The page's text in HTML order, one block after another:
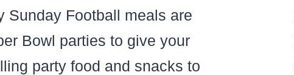
Sunday Football meals are
Bowl parties to give your
party food and snacks to